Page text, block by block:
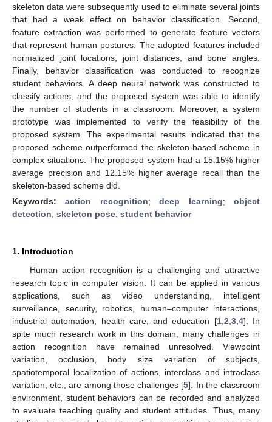
skeleton data were subsequently used to eliminate several joints
that had a weak effect on behavior classification. Second,
feature extraction was performed to generate feature vectors
that represent human postures. The adopted features included
normalized joint locations, joint distances, and bone angles.
Finally, behavior classification was conducted to recognize
student behaviors. A deep neural network was constructed to
classify actions, and the proposed system was able to identify
the number of students in a classroom. Moreover, a system
prototype was implemented to verify the feasibility of the
proposed system. The experimental results indicated that the
proposed scheme outperformed the skeleton-based scheme in
complex situations. The proposed system had a 15.15% higher
average precision and 12.15% higher average recall than the
skeleton-based scheme did.
Keywords:action recognition;deep learning;object
detection; skeleton pose; student behavior
1. Introduction
Human action recognition is a challenging and attractive
research topic in computer vision. It can be applied in various
applications, such as video understanding, intelligent
surveillance, security, robotics, human–computer interactions,
industrial automation, health care, and education [1, 2 3, 4]. In
spite much research work in this domain, many challenges in
action recognition have remained unresolved. Viewpoint
variation, occlusion, body size variation of subjects,
spatiotemporal localization of actions, interclass and intraclass
variation, etc., are among those challenges [5]. In the classroom
environment, student behaviors can be recorded and analyzed
to evaluate teaching quality and student attitudes. Thus, many